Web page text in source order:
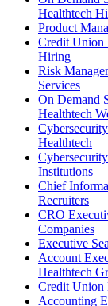
Healthtech
Product
Credit Union
Hiring
Risk
Services
On Demand
Healthtech
Healthtech
Institutions
Chief
Recruiters
CRO
Companies
Executive
Account
Healthtech
Credit Union
Accounting